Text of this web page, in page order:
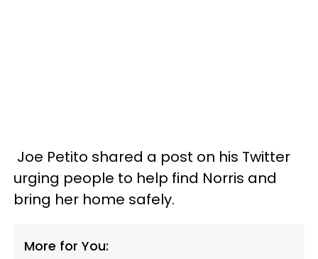
Joe Petito shared a post on his Twitter
urging people to help find Norris and
bring her home safely.
More for You: